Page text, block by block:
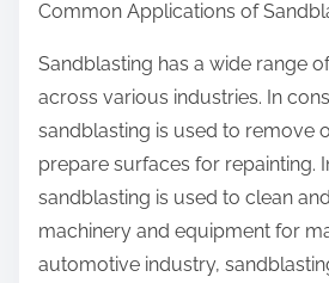
Common Applications of
Sandblasting has a wide range
across various industries. In
sandblasting is used to remove
prepare surfaces for repainting.
sandblasting is used to clean
machinery and equipment for
automotive industry,